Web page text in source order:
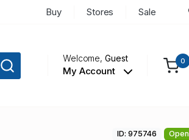
Buy Stores Sale
Welcome,Guest
My Account
0
ID: 975746 Open